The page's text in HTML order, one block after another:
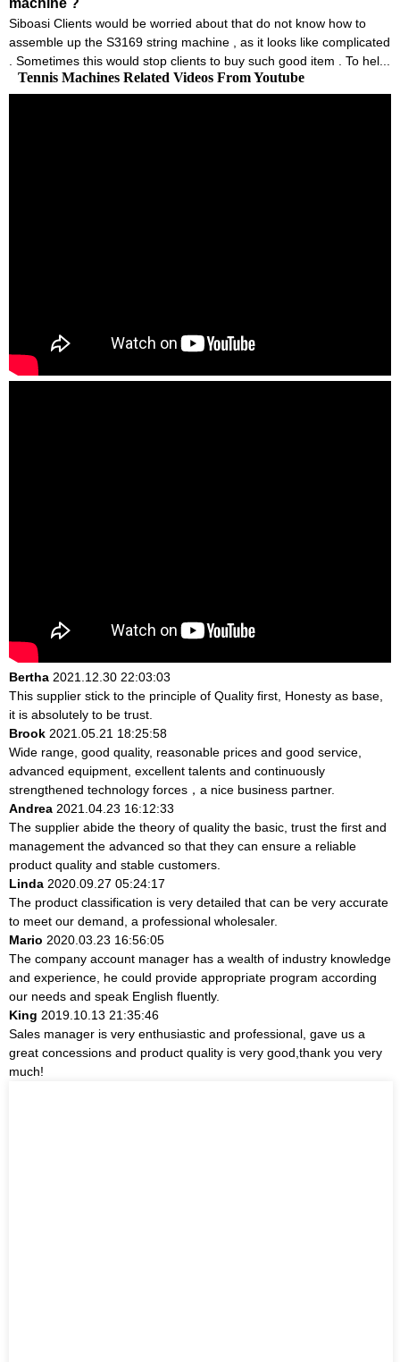
Siboasi Clients would be worried about that do not know how to
assemble up the S3169 string machine , as it looks like complicated
. Sometimes this would stop clients to buy such good item . To hel...
Tennis Machines Related Videos From Youtube
Bertha 2021.12.30 22:03:03
This supplier stick to the principle of Quality first, Honesty as base,
it is absolutely to be trust.
Brook 2021.05.21 18:25:58
Wide range, good quality, reasonable prices and good service,
advanced equipment, excellent talents and continuously
strengthened technology forces，a nice business partner.
Andrea 2021.04.23 16:12:33
The supplier abide the theory of quality the basic, trust the first and
management the advanced so that they can ensure a reliable
product quality and stable customers.
Linda 2020.09.27 05:24:17
The product classification is very detailed that can be very accurate
to meet our demand, a professional wholesaler.
Mario 2020.03.23 16:56:05
The company account manager has a wealth of industry knowledge
and experience, he could provide appropriate program according
our needs and speak English fluently.
King 2019.10.13 21:35:46
Sales manager is very enthusiastic and professional, gave us a
great concessions and product quality is very good,thank you very
much!